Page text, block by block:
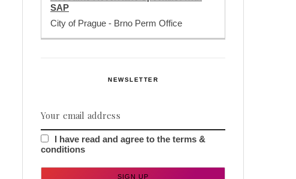
SAP
City of Prague - Brno Perm Office
NEWSLETTER
I have read and agree to the terms &
conditions